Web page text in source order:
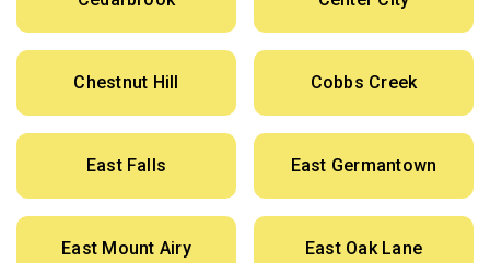
Chestnut Hill Cobbs Creek
East Falls East Germantown
East Mount Airy East Oak Lane